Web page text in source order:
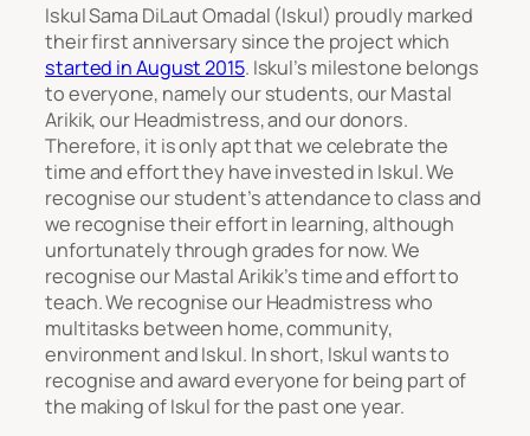
Iskul Sama DiLaut Omadal (Iskul) proudly marked
their first anniversary since the project which
started in August 2015. Iskul’s milestone belongs
to everyone, namely our students, our Mastal
Arikik, our Headmistress, and our donors.
Therefore, it is only apt that we celebrate the
time and effort they have invested in Iskul. We
recognise our student’s attendance to class and
we recognise their effort in learning, although
unfortunately through grades for now. We
recognise our Mastal Arikik’s time and effort to
teach. We recognise our Headmistress who
multitasks between home, community,
environment and Iskul. In short, Iskul wants to
recognise and award everyone for being part of
the making of Iskul for the past one year.